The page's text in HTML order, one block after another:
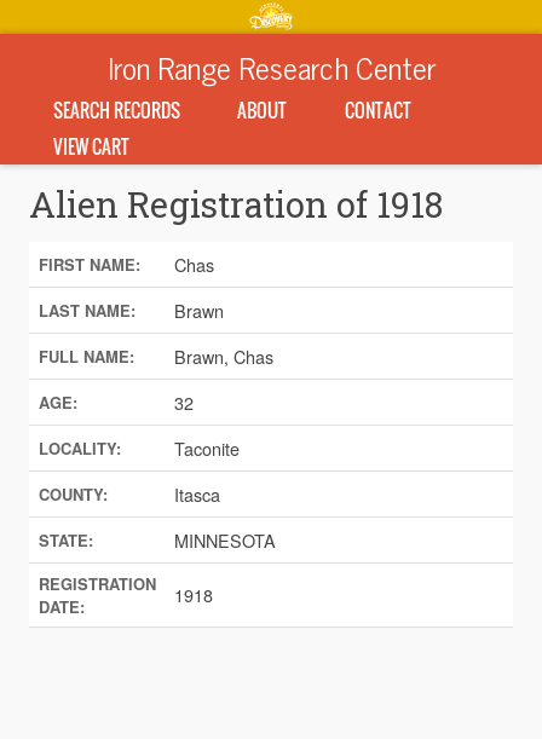
Iron Range Research Center
SEARCH RECORDS ABOUT
CONTACT
VIEW CART
Alien Registration of 1918
FIRST NAME: Chas
LAST NAME: Brawn
FULL NAME: Brawn, Chas
AGE: 32
LOCALITY: Taconite
COUNTY: Itasca
STATE: MINNESOTA
REGISTRATION
DATE:
1918